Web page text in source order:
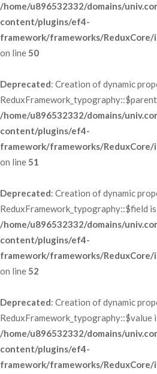
/home/u896532332/domains/
content/plugins/ef4-
framework/frameworks/
on line 50
Deprecated: Creation of dynamic
/home/u896532332/domains/
content/plugins/ef4-
framework/frameworks/
on line 51
Deprecated: Creation of dynamic
ReduxFramework_typography::$field
/home/u896532332/domains/
content/plugins/ef4-
framework/frameworks/
on line 52
Deprecated: Creation of dynamic
ReduxFramework_typography::$value
/home/u896532332/domains/
content/plugins/ef4-
framework/frameworks/